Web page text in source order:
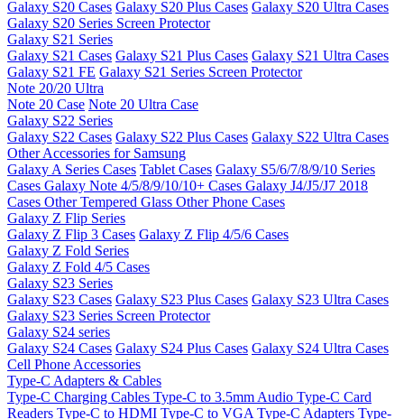
Galaxy S20 Cases Galaxy S20 Plus Cases Galaxy S20 Ultra Cases
Galaxy S20 Series Screen Protector
Galaxy S21 Series
Galaxy S21 Cases Galaxy S21 Plus Cases Galaxy S21 Ultra Cases
Galaxy S21 FE Galaxy S21 Series Screen Protector
Note 20/20 Ultra
Note 20 Case Note 20 Ultra Case
Galaxy S22 Series
Galaxy S22 Cases Galaxy S22 Plus Cases Galaxy S22 Ultra Cases
Other Accessories for Samsung
Galaxy A Series Cases Tablet Cases Galaxy S5/6/7/8/9/10 Series
Cases Galaxy Note 4/5/8/9/10/10+ Cases Galaxy J4/J5/J7 2018
Cases Other Tempered Glass Other Phone Cases
Galaxy Z Flip Series
Galaxy Z Flip 3 Cases Galaxy Z Flip 4/5/6 Cases
Galaxy Z Fold Series
Galaxy Z Fold 4/5 Cases
Galaxy S23 Series
Galaxy S23 Cases Galaxy S23 Plus Cases Galaxy S23 Ultra Cases
Galaxy S23 Series Screen Protector
Galaxy S24 series
Galaxy S24 Cases Galaxy S24 Plus Cases Galaxy S24 Ultra Cases
Cell Phone Accessories
Type-C Adapters & Cables
Type-C Charging Cables Type-C to 3.5mm Audio Type-C Card
Readers Type-C to HDMI Type-C to VGA Type-C Adapters Type-